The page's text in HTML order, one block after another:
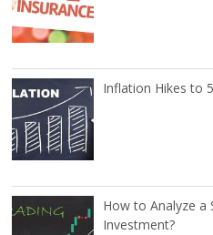
Inflation Hikes to
How to Analyze a
Investment?